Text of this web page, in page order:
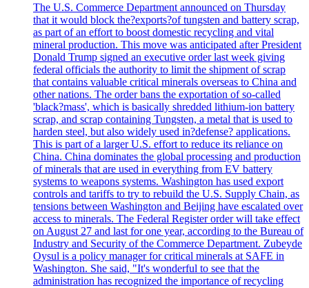
The U.S. Commerce Department announced on Thursday
that it would block the?exports?of tungsten and battery scrap,
as part of an effort to boost domestic recycling and vital
mineral production. This move was anticipated after President
Donald Trump signed an executive order last week giving
federal officials the authority to limit the shipment of scrap
that contains valuable critical minerals overseas to China and
other nations. The order bans the exportation of so-called
'black?mass', which is basically shredded lithium-ion battery
scrap, and scrap containing Tungsten, a metal that is used to
harden steel, but also widely used in?defense? applications.
This is part of a larger U.S. effort to reduce its reliance on
China. China dominates the global processing and production
of minerals that are used in everything from EV battery
systems to weapons systems. Washington has used export
controls and tariffs to try to rebuild the U.S. Supply Chain, as
tensions between Washington and Beijing have escalated over
access to minerals. The Federal Register order will take effect
on August 27 and last for one year, according to the Bureau of
Industry and Security of the Commerce Department. Zubeyde
Oysul is a policy manager for critical minerals at SAFE in
Washington. She said, "It's wonderful to see that the
administration has recognized the importance of recycling